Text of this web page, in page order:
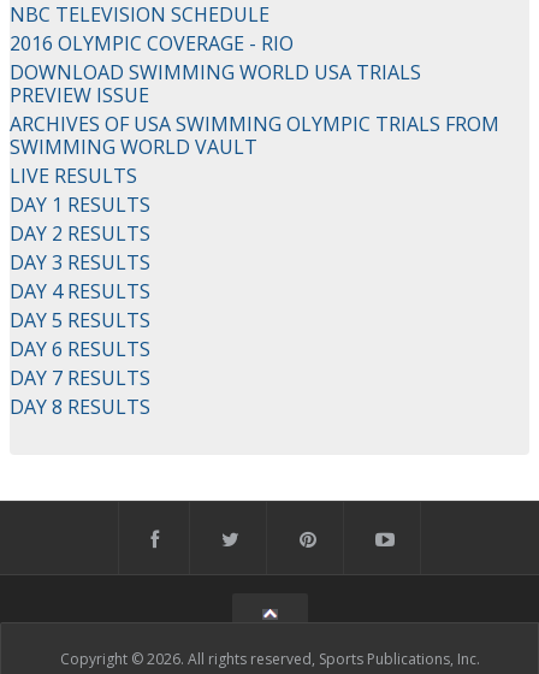
NBC TELEVISION SCHEDULE
2016 OLYMPIC COVERAGE - RIO
DOWNLOAD SWIMMING WORLD USA TRIALS
PREVIEW ISSUE
ARCHIVES OF USA SWIMMING OLYMPIC TRIALS FROM
SWIMMING WORLD VAULT
LIVE RESULTS
DAY 1 RESULTS
DAY 2 RESULTS
DAY 3 RESULTS
DAY 4 RESULTS
DAY 5 RESULTS
DAY 6 RESULTS
DAY 7 RESULTS
DAY 8 RESULTS
Copyright © 2026. All rights reserved, Sports Publications, Inc.